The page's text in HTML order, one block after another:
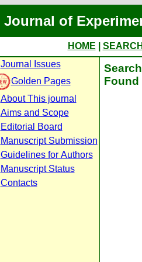
Journal of
HOME
Journal Issues
Golden Pages
About This journal
Aims and Scope
Editorial Board
Manuscript Submission
Guidelines for Authors
Manuscript Status
Contacts
Found